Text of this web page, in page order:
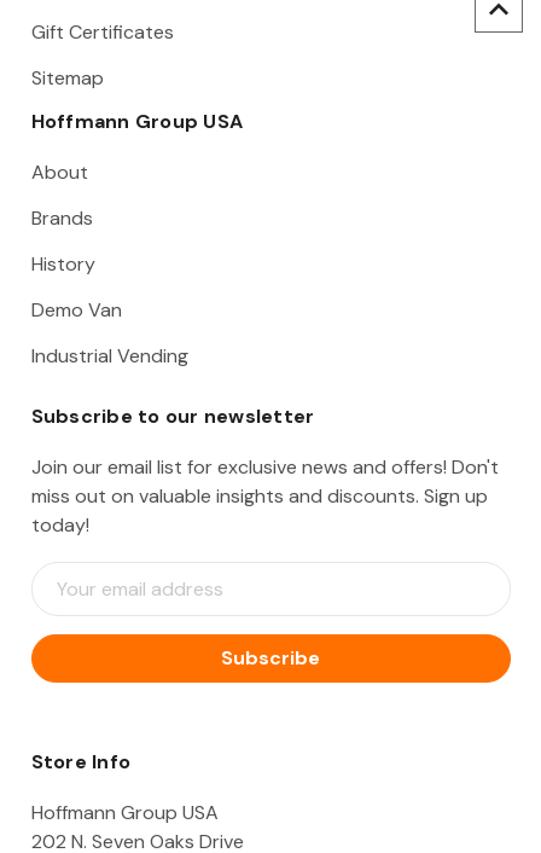
Gift Certificates
Sitemap
Hoffmann Group USA
About
Brands
History
Demo Van
Industrial Vending
Subscribe to our newsletter
Join our email list for exclusive news and offers! Don't
miss out on valuable insights and discounts. Sign up
today!
E
m
i
l
d
e
Store Info
Hoffmann Group USA
202 N. Seven Oaks Drive